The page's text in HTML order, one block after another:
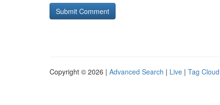
Copyright © 2026 | Advanced Search | Live | Tag Cloud